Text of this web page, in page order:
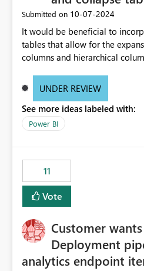
Submitted on ‎10-07-2024
It would be beneficial to
tables that allow for the
columns and hierarchical
of matrices but also provide
these settings for future use,
to scroll through irrelevant data.
UNDER REVIEW
See more ideas labeled with:
Power BI
11
Vote
Customer
Deployment
analytics endpoint